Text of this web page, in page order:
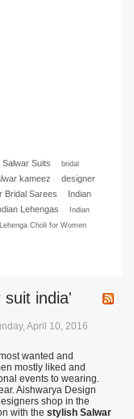
Salwar Suits
bridal
kameez
designer
Bridal Sarees
Indian
Lehengas
Indian
Lehenga Choli for Women
suit india'
April 10, 2016
wanted and
mostly liked and
events to wearing.
Aishwarya Design
shop in the
with the stylish Salwar